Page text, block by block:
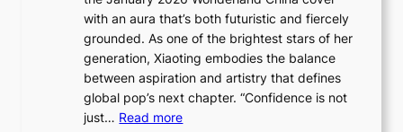
G
r
w
t
h
r
A
d
d
i
c
e
s
:
i
f
with an aura that’s both futuristic and fiercely
grounded. As one of the brightest stars of her
generation, Xiaoting embodies the balance
between aspiration and artistry that defines
global pop’s next chapter. “Confidence is not
just… Read more: